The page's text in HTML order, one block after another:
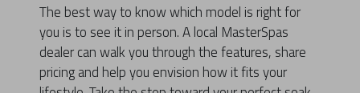
The best way to know which model is right for
you is to see it in person. A local MasterSpas
dealer can walk you through the features, share
pricing and help you envision how it fits your